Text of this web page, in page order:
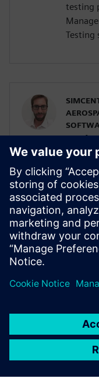
testing
Testing
With
been
and
charge